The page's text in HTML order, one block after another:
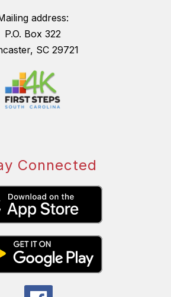
address:
P.O. Box 322
SC 29721
Connected